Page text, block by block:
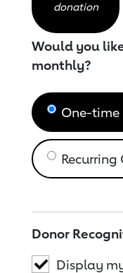
donation
Would you
monthly?
One-
Recurring
Donor
Display